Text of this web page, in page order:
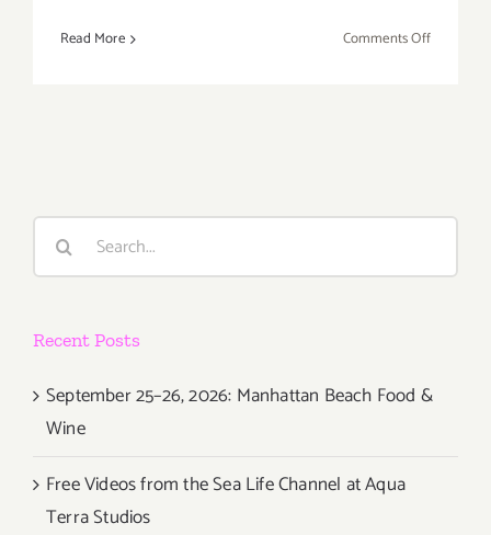
Read More Comments Offon
Search
Recent Posts
September 25–26, 2026: Manhattan Beach Food &
Wine
Free Videos from the Sea Life Channel at Aqua
Terra Studios